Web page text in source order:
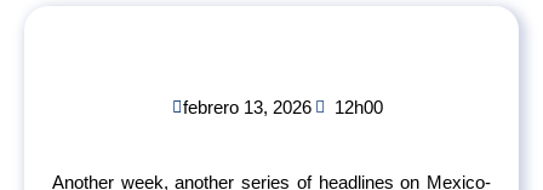
febrero 13, 2026 12h00
Another week, another series of headlines on Mexico-